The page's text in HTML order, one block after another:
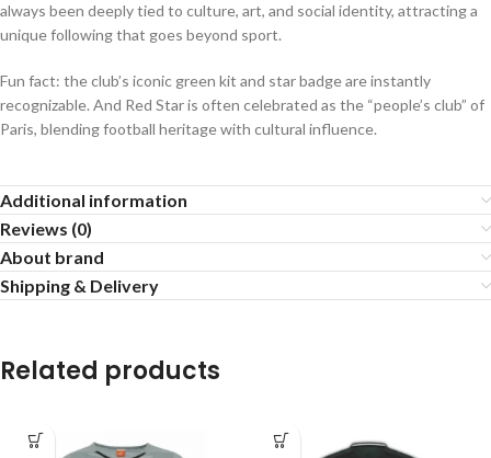
always been deeply tied to culture, art, and social identity, attracting a
unique following that goes beyond sport.
Fun fact: the club’s iconic green kit and star badge are instantly
recognizable. And Red Star is often celebrated as the “people’s club” of
Paris, blending football heritage with cultural influence.
Additional information
Reviews (0)
About brand
Shipping & Delivery
Related products